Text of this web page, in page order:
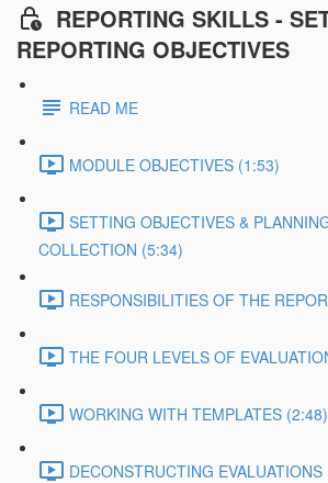
REPORTING SKILLS -
REPORTING OBJECTIVES
READ ME
MODULE OBJECTIVES (1:53)
SETTING OBJECTIVES &
COLLECTION (5:34)
RESPONSIBILITIES OF THE
THE FOUR LEVELS OF
WORKING WITH TEMPLATES (2:48)
DECONSTRUCTING